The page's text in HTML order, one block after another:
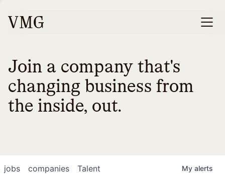
Join a company that's
changing business from
the inside, out.
jobs companies Talent My alerts